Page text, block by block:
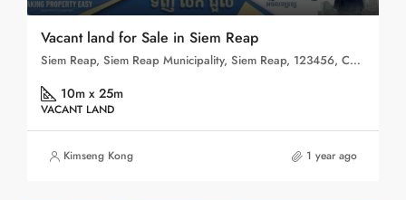
Vacant land for Sale in Siem Reap
Siem Reap, Siem Reap Municipality, Siem Reap, 123456, Cambodia
10m x 25m
VACANT LAND
Kimseng Kong 1 year ago